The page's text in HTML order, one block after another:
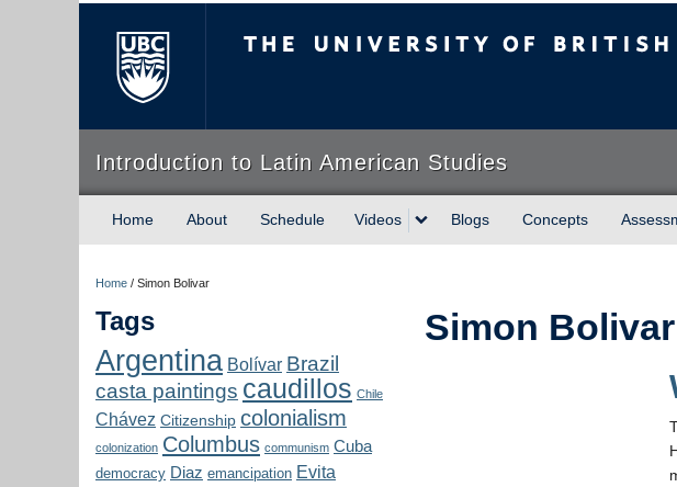
Introduction to Latin American Studies
Home About Schedule Videos Blogs Concepts
Home / Simon Bolivar
Tags
Argentina Bolívar Brazil
casta paintings caudillos Chile
Chávez Citizenship colonialism
colonization Columbus communism Cuba
democracy Diaz emancipation Evita
Simon Bolivar